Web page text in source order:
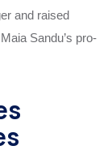
and raised
Sandu’s pro-